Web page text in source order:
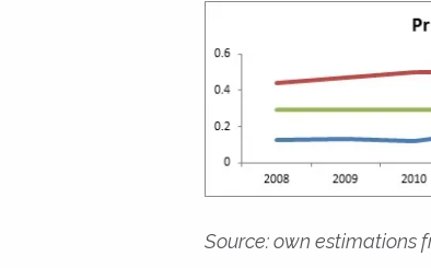
Source: own estimations